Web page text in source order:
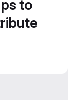
to